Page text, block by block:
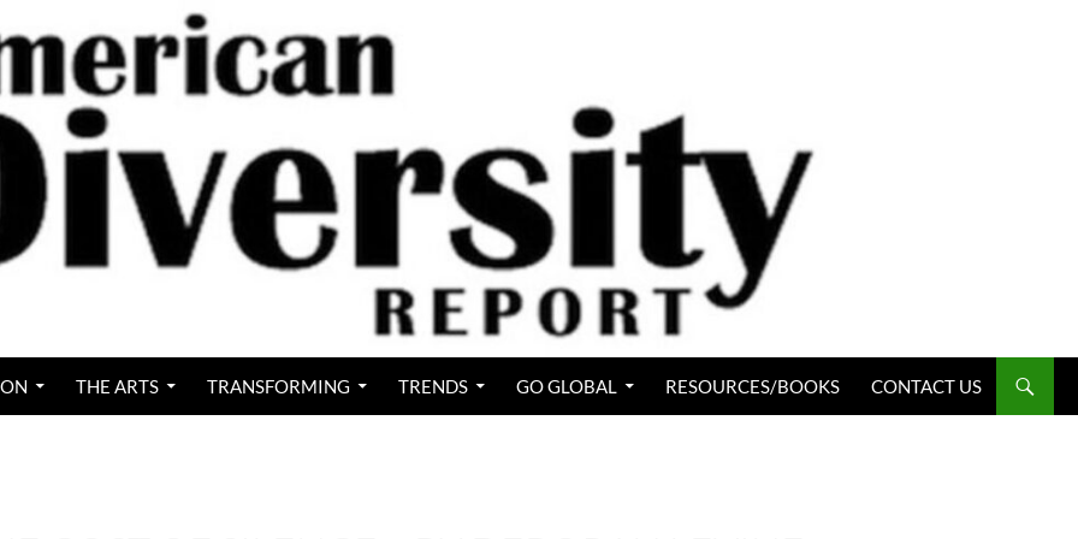
THE ARTS TRANSFORMING TRENDS GO GLOBAL RESOURCES/BOOKS CONTACT US